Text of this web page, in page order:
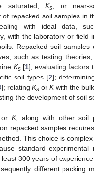
saturated,Ks , or near-
of repacked soil samples in
with ideal data,
with the laboratory or field
Repacked soil samples
such as testing theories,
Ks[1]; evaluating factors
soil types [2];
]; relating Ks or Kwith the
the development of soil
K, along with other soil
repacked samples
This choice is
standard experimental
300 years of
different packing